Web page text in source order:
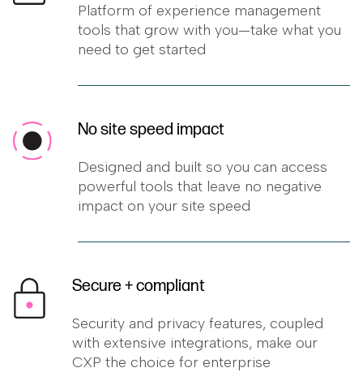
Platform of experience management
tools that grow with you—take what you
need to get started
No site speed impact
Designed and built so you can access
powerful tools that leave no negative
impact on your site speed
Secure + compliant
Security and privacy features, coupled
with extensive integrations, make our
CXP the choice for enterprise